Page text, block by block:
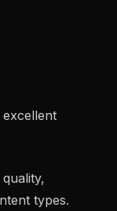
types.